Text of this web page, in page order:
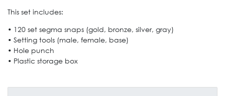
This set includes:
• 120 set segma snaps (gold, bronze, silver, gray)
• Setting tools (male, female, base)
• Hole punch
• Plastic storage box